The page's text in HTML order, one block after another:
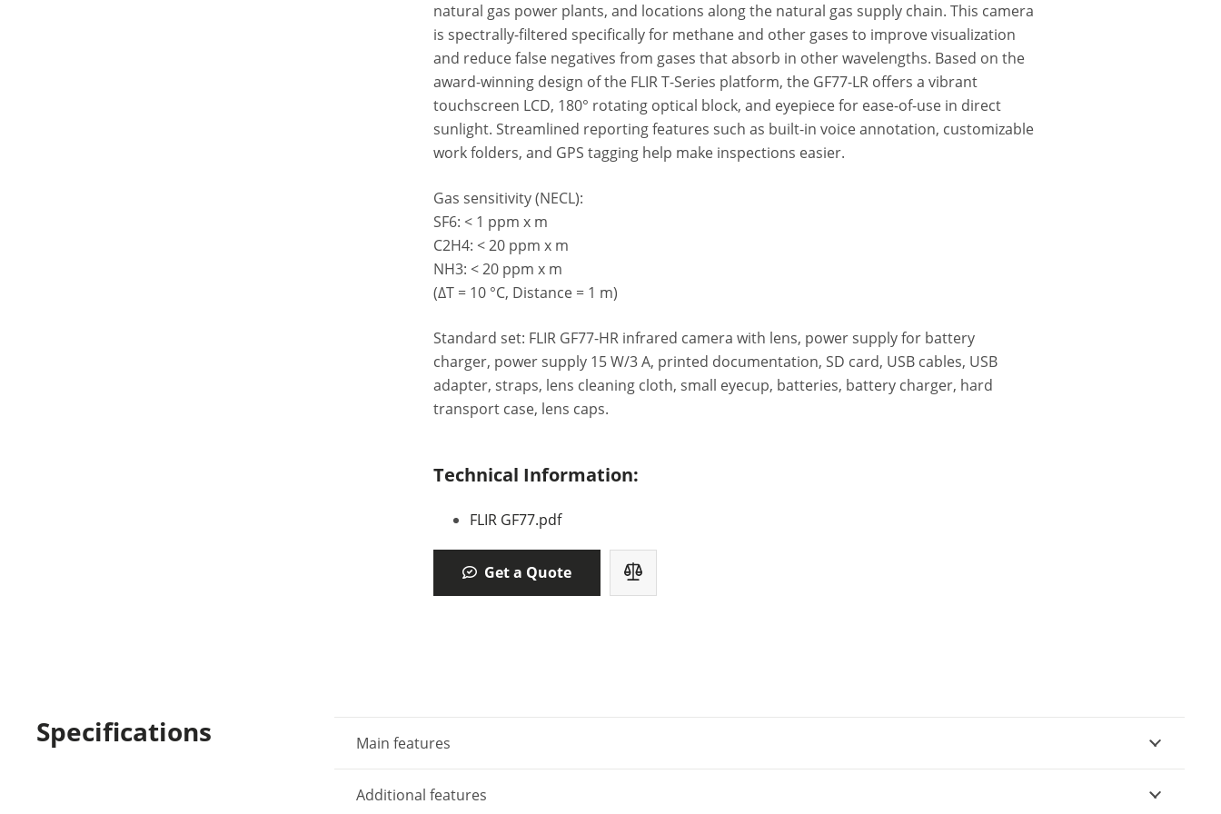
natural gas power plants, and locations along the natural gas supply chain. This camera
is spectrally-filtered specifically for methane and other gases to improve visualization
and reduce false negatives from gases that absorb in other wavelengths. Based on the
award-winning design of the FLIR T-Series platform, the GF77-LR offers a vibrant
touchscreen LCD, 180° rotating optical block, and eyepiece for ease-of-use in direct
sunlight. Streamlined reporting features such as built-in voice annotation, customizable
work folders, and GPS tagging help make inspections easier.
Gas sensitivity (NECL):
SF6: < 1 ppm x m
C2H4: < 20 ppm x m
NH3: < 20 ppm x m
(ΔT = 10 °C, Distance = 1 m)
Standard set: FLIR GF77-HR infrared camera with lens, power supply for battery
charger, power supply 15 W/3 A, printed documentation, SD card, USB cables, USB
adapter, straps, lens cleaning cloth, small eyecup, batteries, battery charger, hard
transport case, lens caps.
Technical Information:
FLIR GF77.pdf
Get a Quote
Specifications Main features
Additional features